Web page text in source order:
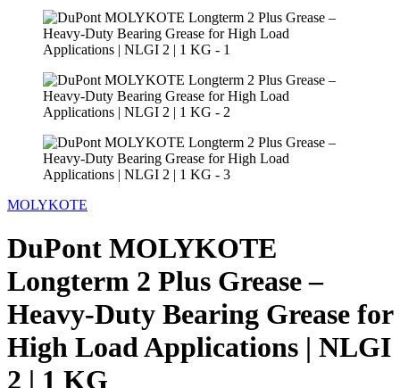
MOLYKOTE
DuPont MOLYKOTE
Longterm 2 Plus Grease –
Heavy-Duty Bearing Grease for
High Load Applications | NLGI
2 | 1 KG